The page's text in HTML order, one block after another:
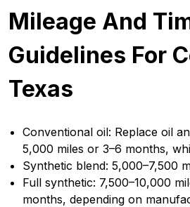
Mileage And
Guidelines For
Texas
Conventional oil: Replace oil
5,000 miles or 3–6 months,
Synthetic blend: 5,000–7,500
Full synthetic: 7,500–10,000
months, depending on